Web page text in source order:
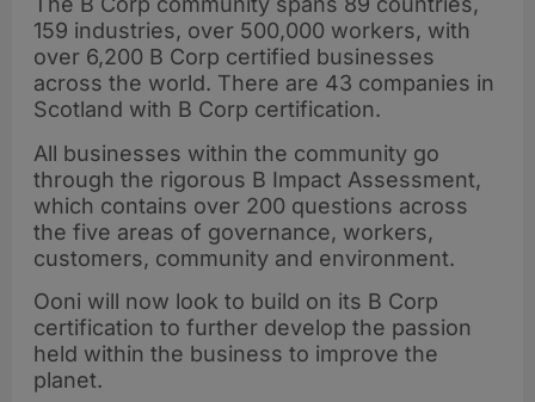
159 industries, over 500,000 workers, with
over 6,200 B Corp certified businesses
across the world. There are 43 companies in
Scotland with B Corp certification.
All businesses within the community go
through the rigorous B Impact Assessment,
which contains over 200 questions across
the five areas of governance, workers,
customers, community and environment.
Ooni will now look to build on its B Corp
certification to further develop the passion
held within the business to improve the
planet.